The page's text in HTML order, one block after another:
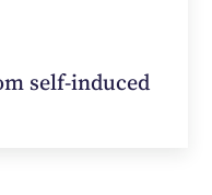
self-induced